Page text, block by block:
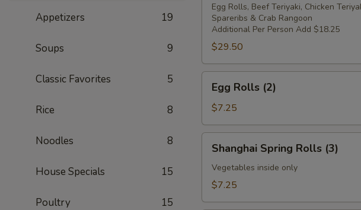
Appetizers 19
Soups 9
Classic Favorites 5
Rice 8
Noodles 8
House Specials 15
Poultry 15
Platter
For
Two
Egg Rolls, Beef Teriyaki, Chicken
Spareribs & Crab Rangoon
Additional Per Person Add $18.25
$29.50
Rolls
(2)
Egg Rolls (2)
$7.25
Spring
Rolls
(3)
Shanghai Spring Rolls (3)
Vegetables inside only
$7.25